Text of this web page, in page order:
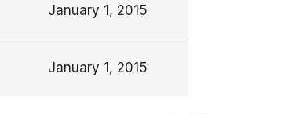
January 1, 2015
January 1, 2015